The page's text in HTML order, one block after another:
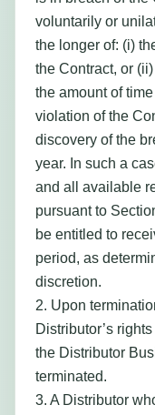
voluntarily or
the longer of: (i)
the Contract, or
the amount of
violation of the
discovery of the
year. In such a
and all available
pursuant to
be entitled to
period, as
discretion.
2. Upon
Distributor’s
the Distributor
terminated.
3. A Distributor